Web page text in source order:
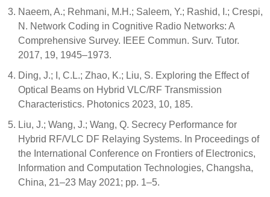
Naeem, A.; Rehmani, M.H.; Saleem, Y.; Rashid, I.; Crespi,
N. Network Coding in Cognitive Radio Networks: A
Comprehensive Survey. IEEE Commun. Surv. Tutor.
2017, 19, 1945–1973.
Ding, J.; I, C.L.; Zhao, K.; Liu, S. Exploring the Effect of
Optical Beams on Hybrid VLC/RF Transmission
Characteristics. Photonics 2023, 10, 185.
Liu, J.; Wang, J.; Wang, Q. Secrecy Performance for
Hybrid RF/VLC DF Relaying Systems. In Proceedings of
the International Conference on Frontiers of Electronics,
Information and Computation Technologies, Changsha,
China, 21–23 May 2021; pp. 1–5.